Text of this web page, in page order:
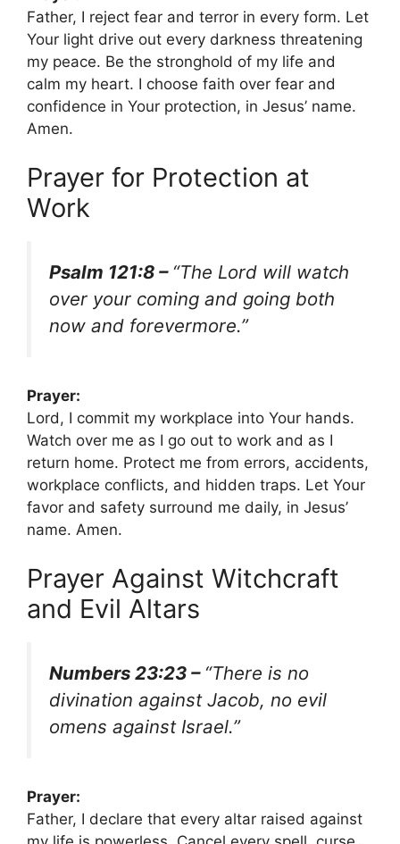
Father, I reject fear and terror in every form. Let
Your light drive out every darkness threatening
my peace. Be the stronghold of my life and
calm my heart. I choose faith over fear and
confidence in Your protection, in Jesus’ name.
Amen.
Prayer for Protection at
Work
Psalm 121:8 – “The Lord will watch
over your coming and going both
now and forevermore.”
Prayer:
Lord, I commit my workplace into Your hands.
Watch over me as I go out to work and as I
return home. Protect me from errors, accidents,
workplace conflicts, and hidden traps. Let Your
favor and safety surround me daily, in Jesus’
name. Amen.
Prayer Against Witchcraft
and Evil Altars
Numbers 23:23 – “There is no
divination against Jacob, no evil
omens against Israel.”
Prayer:
Father, I declare that every altar raised against